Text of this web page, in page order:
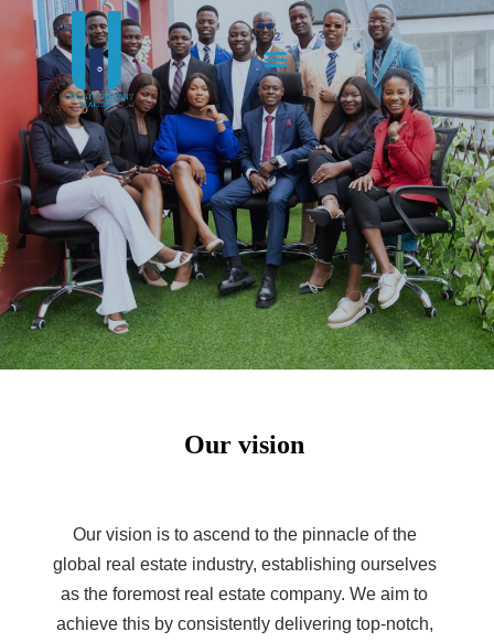
Our vision
Our vision is to ascend to the pinnacle of the
global real estate industry, establishing ourselves
as the foremost real estate company. We aim to
achieve this by consistently delivering top-notch,